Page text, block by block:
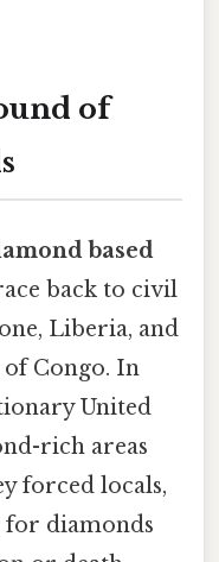
of
based
back to civil
Liberia, and
Congo. In
United
rich areas
forced locals,
diamonds